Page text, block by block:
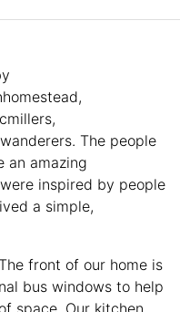
The people
an amazing
inspired by people
a simple,
front of our home is
bus windows to help